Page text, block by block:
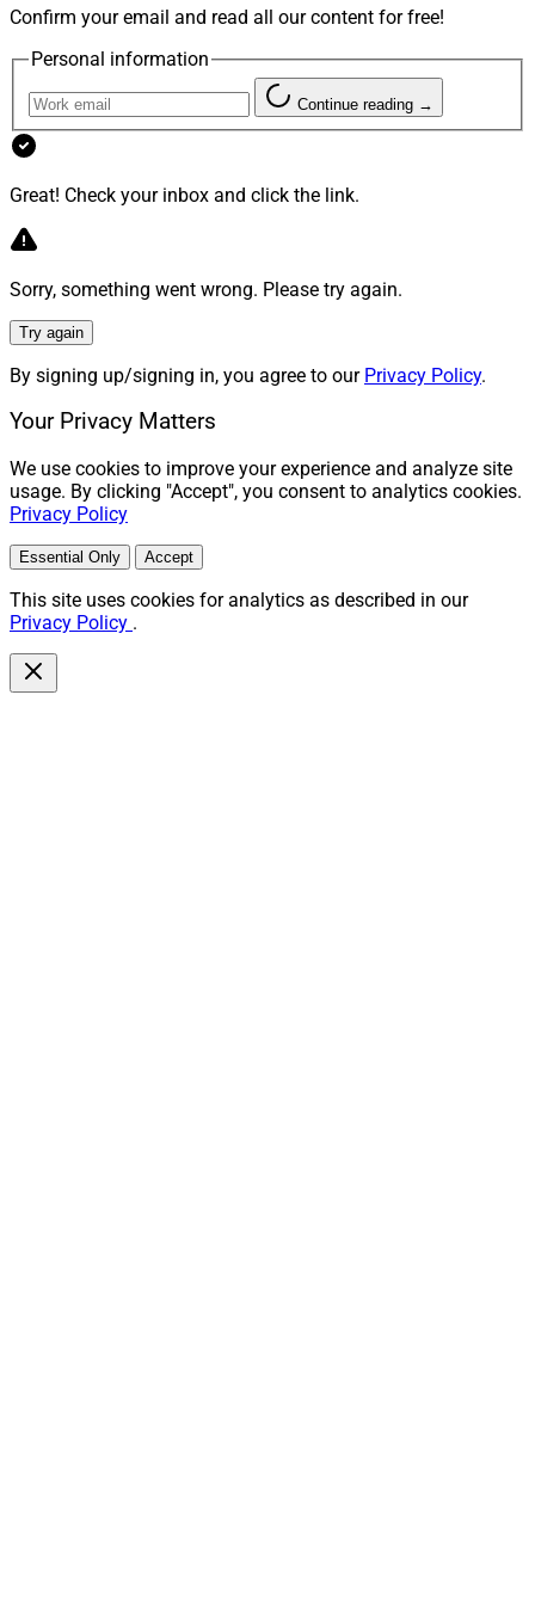
Confirm your email and read all our content for free!
Personal information
Continue reading →
Great! Check your inbox and click the link.
Sorry, something went wrong. Please try again.
Try again
By signing up/signing in, you agree to our Privacy Policy.
Your Privacy Matters
We use cookies to improve your experience and analyze site
usage. By clicking "Accept", you consent to analytics cookies.
Privacy Policy
Essential Only Accept
This site uses cookies for analytics as described in our
Privacy Policy .